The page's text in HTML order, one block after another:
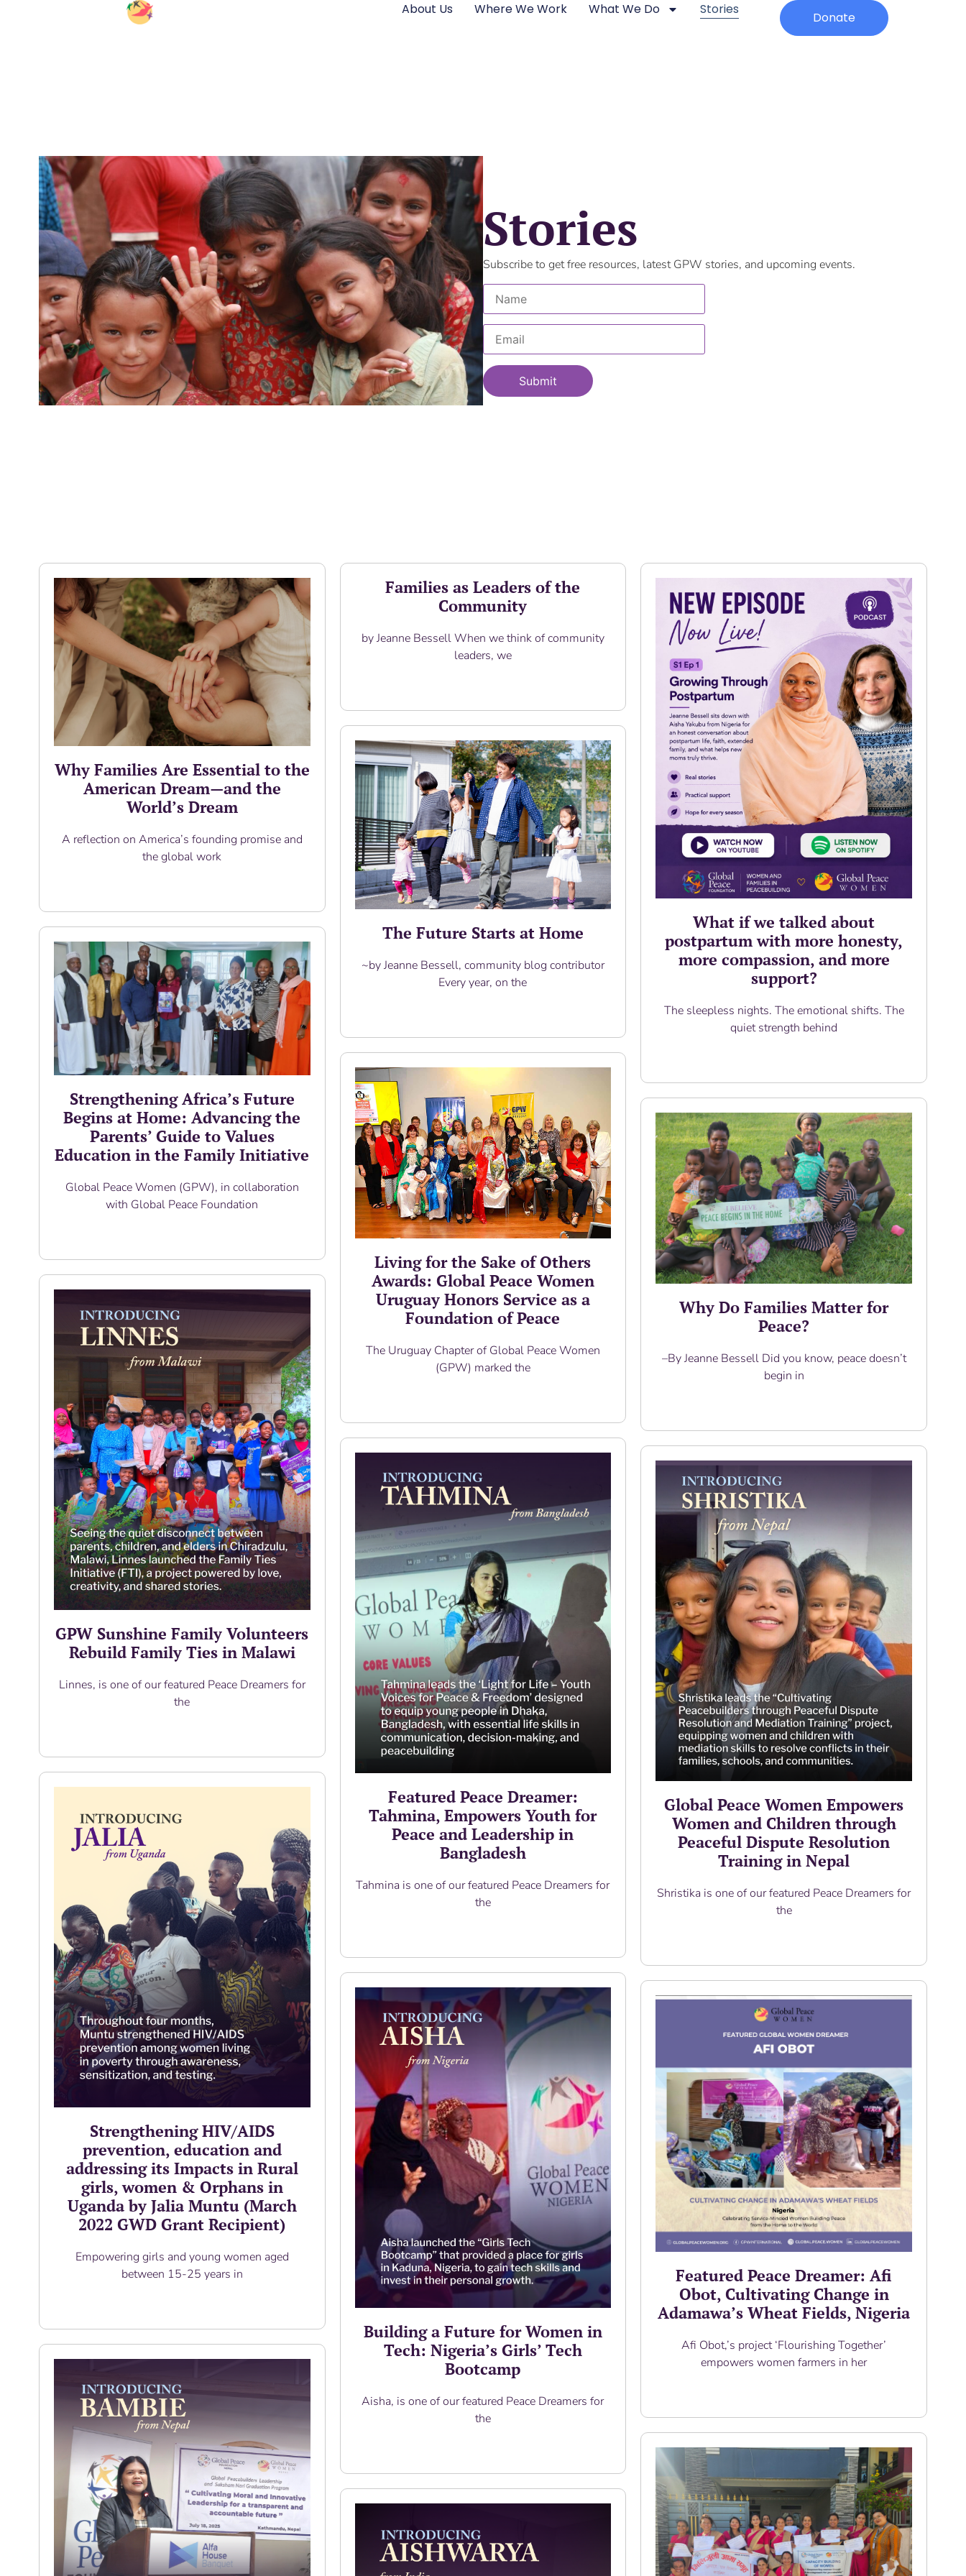
About Us Where We Work What We Do Stories
Donate
Stories
Subscribe to get free resources, latest GPW stories, and upcoming events. ​
Why Families Are Essential to the
American Dream—and the
World’s Dream
A reflection on America’s founding promise and
the global work
Families as Leaders of the
Community
by Jeanne Bessell When we think of community
leaders, we
What if we talked about
postpartum with more honesty,
more compassion, and more
support?
The sleepless nights. The emotional shifts. The
quiet strength behind
Strengthening Africa’s Future
Begins at Home: Advancing the
Parents’ Guide to Values
Education in the Family Initiative
Global Peace Women (GPW), in collaboration
with Global Peace Foundation
The Future Starts at Home
~by Jeanne Bessell, community blog contributor
Every year, on the
Why Do Families Matter for
Peace?
–By Jeanne Bessell Did you know, peace doesn’t
begin in
GPW Sunshine Family Volunteers
Rebuild Family Ties in Malawi
Linnes, is one of our featured Peace Dreamers for
the
Living for the Sake of Others
Awards: Global Peace Women
Uruguay Honors Service as a
Foundation of Peace
The Uruguay Chapter of Global Peace Women
(GPW) marked the
Global Peace Women Empowers
Women and Children through
Peaceful Dispute Resolution
Training in Nepal
Shristika is one of our featured Peace Dreamers for
the
Strengthening HIV/AIDS
prevention, education and
addressing its Impacts in Rural
girls, women & Orphans in
Uganda by Jalia Muntu (March
2022 GWD Grant Recipient)
Empowering girls and young women aged
between 15-25 years in
Featured Peace Dreamer:
Tahmina, Empowers Youth for
Peace and Leadership in
Bangladesh
Tahmina is one of our featured Peace Dreamers for
the
Featured Peace Dreamer: Afi
Obot, Cultivating Change in
Adamawa’s Wheat Fields, Nigeria
Afi Obot,’s project ‘Flourishing Together’
empowers women farmers in her
Building a Future for Women in
Tech: Nigeria’s Girls’ Tech
Bootcamp
Aisha, is one of our featured Peace Dreamers for
the